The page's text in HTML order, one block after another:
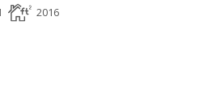
2016